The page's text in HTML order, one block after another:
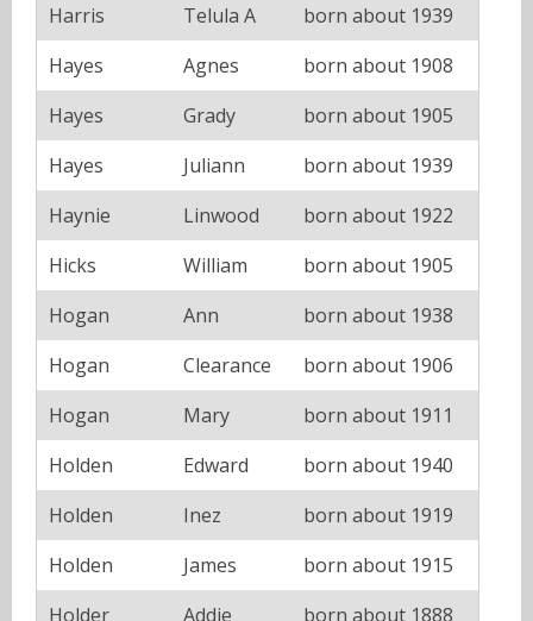
Harris
Telula A
born about 1939
Hayes
Agnes
born about 1908
Hayes
Grady
born about 1905
Hayes
Juliann
born about 1939
Haynie
Linwood
born about 1922
Hicks
William
born about 1905
Hogan
Ann
born about 1938
Hogan
Clearance
born about 1906
Hogan
Mary
born about 1911
Holden
Edward
born about 1940
Holden
Inez
born about 1919
Holden
James
born about 1915
Holder
Addie
born about 1888